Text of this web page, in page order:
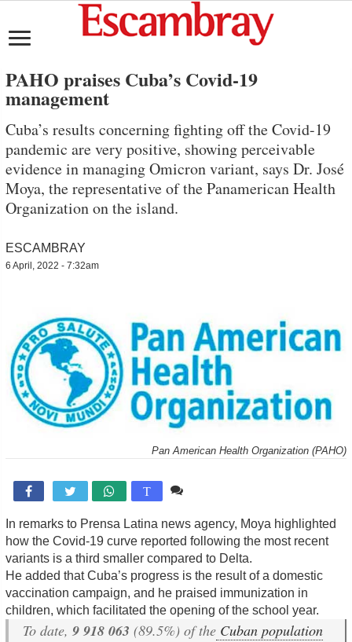
PAHO praises Cuba’s Covid-19
management
Cuba’s results concerning fighting off the Covid-19
pandemic are very positive, showing perceivable
evidence in managing Omicron variant, says Dr. José
Moya, the representative of the Panamerican Health
Organization on the island.
ESCAMBRAY
6 April, 2022 - 7:32am
Pan American Health Organization (PAHO)
 T
In remarks to Prensa Latina news agency, Moya highlighted
how the Covid-19 curve reported following the most recent
variants is a third smaller compared to Delta.
He added that Cuba’s progress is the result of a domestic
vaccination campaign, and he praised immunization in
children, which facilitated the opening of the school year.
To date,9 918 063 (89.5%) of the Cuban population